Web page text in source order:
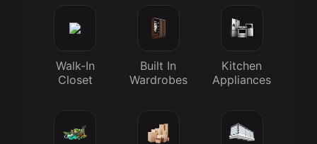
Walk-In
Closet
Built In
Wardrobes
Kitchen
Appliances